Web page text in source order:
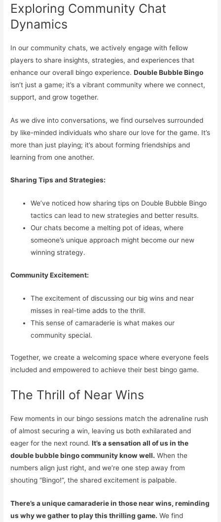
Exploring Community Chat
Dynamics
In our community chats, we actively engage with fellow
players to share insights, strategies, and experiences that
enhance our overall bingo experience.Double Bubble Bingo
isn’t just a game; it’s a vibrant community where we connect,
support, and grow together.
As we dive into conversations, we find ourselves surrounded
by like-minded individuals who share our love for the game. It’s
more than just playing; it’s about forming friendships and
learning from one another.
Sharing Tips and Strategies:
We’ve noticed how sharing tips on Double Bubble Bingo
tactics can lead to new strategies and better results.
Our chats become a melting pot of ideas, where
someone’s unique approach might become our new
winning strategy.
Community Excitement:
The excitement of discussing our big wins and near
misses in real-time adds to the thrill.
This sense of camaraderie is what makes our
community special.
Together, we create a welcoming space where everyone feels
included and empowered to achieve their best bingo game.
The Thrill of Near Wins
Few moments in our bingo sessions match the adrenaline rush
of almost securing a win, leaving us both exhilarated and
eager for the next round.It’s a sensation all of us in the
double bubble bingo community know well. When the
numbers align just right, and we’re one step away from
shouting “Bingo!”, the shared excitement is palpable.
There’s a unique camaraderie in those near wins, reminding
us why we gather to play this thrilling game. We find